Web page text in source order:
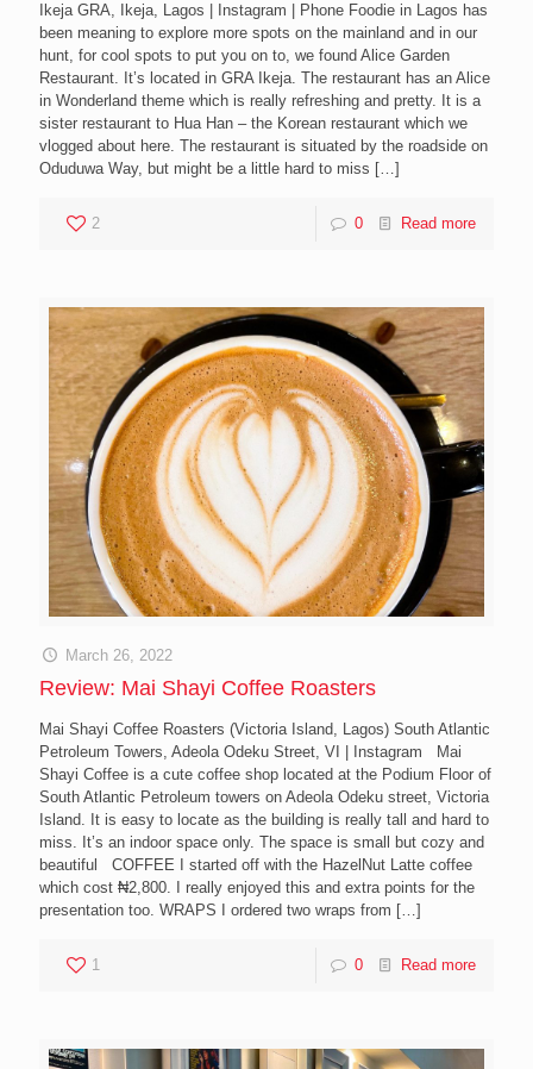
Ikeja GRA, Ikeja, Lagos | Instagram | Phone Foodie in Lagos has
been meaning to explore more spots on the mainland and in our
hunt, for cool spots to put you on to, we found Alice Garden
Restaurant. It’s located in GRA Ikeja. The restaurant has an Alice
in Wonderland theme which is really refreshing and pretty. It is a
sister restaurant to Hua Han – the Korean restaurant which we
vlogged about here. The restaurant is situated by the roadside on
Oduduwa Way, but might be a little hard to miss […]
2 0 Read more
March 26, 2022
Review: Mai Shayi Coffee Roasters
Mai Shayi Coffee Roasters (Victoria Island, Lagos) South Atlantic
Petroleum Towers, Adeola Odeku Street, VI | Instagram Mai
Shayi Coffee is a cute coffee shop located at the Podium Floor of
South Atlantic Petroleum towers on Adeola Odeku street, Victoria
Island. It is easy to locate as the building is really tall and hard to
miss. It’s an indoor space only. The space is small but cozy and
beautiful COFFEE I started off with the HazelNut Latte coffee
which cost ₦2,800. I really enjoyed this and extra points for the
presentation too. WRAPS I ordered two wraps from […]
1 0 Read more